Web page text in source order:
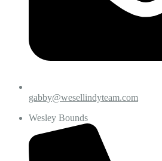
gabby@wesellindyteam.com
Wesley Bounds